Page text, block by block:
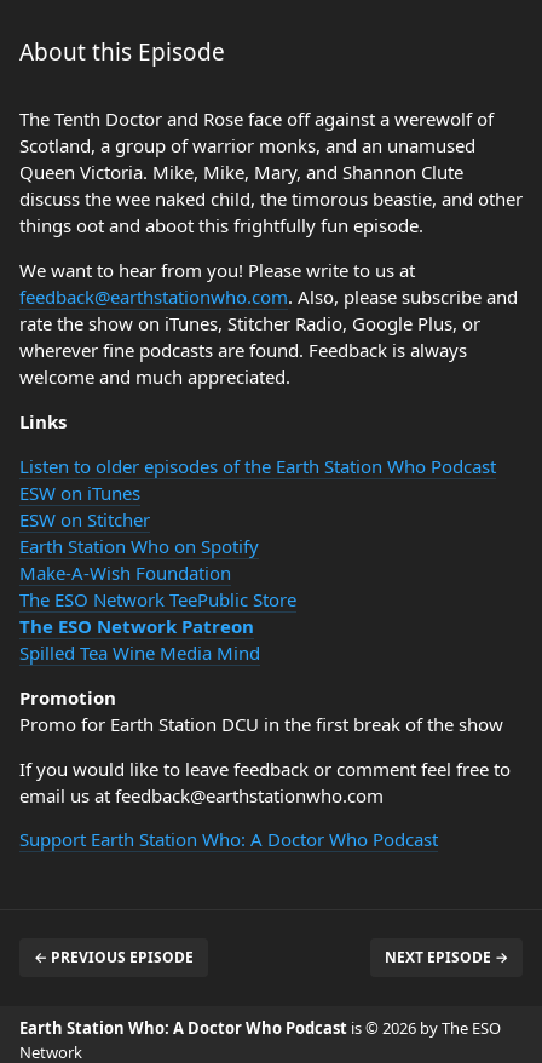
About this Episode
The Tenth Doctor and Rose face off against a werewolf of
Scotland, a group of warrior monks, and an unamused
Queen Victoria. Mike, Mike, Mary, and Shannon Clute
discuss the wee naked child, the timorous beastie, and other
things oot and aboot this frightfully fun episode.
We want to hear from you! Please write to us at
feedback@earthstationwho.com. Also, please subscribe and
rate the show on iTunes, Stitcher Radio, Google Plus, or
wherever fine podcasts are found. Feedback is always
welcome and much appreciated.
Links
Listen to older episodes of the Earth Station Who Podcast
ESW on iTunes
ESW on Stitcher
Earth Station Who on Spotify
Make-A-Wish Foundation
The ESO Network TeePublic Store
The ESO Network Patreon
Spilled Tea Wine Media Mind
Promotion
Promo for Earth Station DCU in the first break of the show
If you would like to leave feedback or comment feel free to
email us at feedback@earthstationwho.com
Support Earth Station Who: A Doctor Who Podcast
← PREVIOUS EPISODE NEXT EPISODE →
Earth Station Who: A Doctor Who Podcast is © 2026 by The ESO
Network